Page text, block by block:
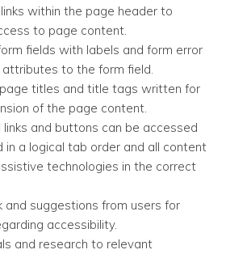
within the page header to
to page content.
fields with labels and form error
to the form field.
titles and title tags written for
of the page content.
and buttons can be accessed
in a logical tab order and all content
technologies in the correct
and suggestions from users for
accessibility.
and research to relevant